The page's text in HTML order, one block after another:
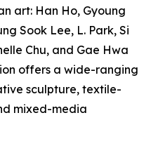
art: Han Ho, Gyoung
Sook Lee, L. Park, Si
Chu, and Gae Hwa
offers a wide-ranging
sculpture, textile-
mixed-media